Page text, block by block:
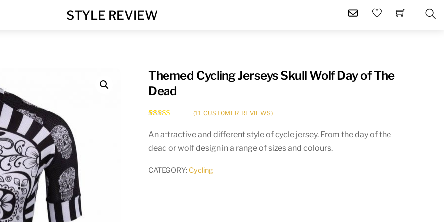
STYLE REVIEW
Themed Cycling Jerseys Skull Wolf Day of The
Dead
out of 5
customer
(11 CUSTOMER REVIEWS)
An attractive and different style of cycle jersey. From the day of the
dead or wolf design in a range of sizes and colours.
CATEGORY: Cycling